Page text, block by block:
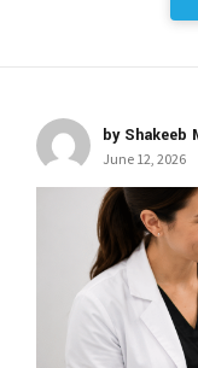
by Shakeeb
June 12, 2026